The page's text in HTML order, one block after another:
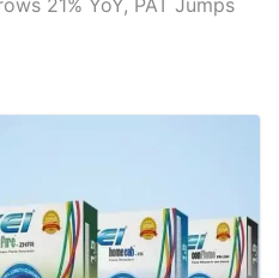
21% YoY, PAT Jumps